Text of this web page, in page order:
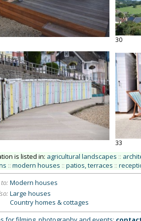
30
33
is listed in: agricultural landscapes ::
:: modern houses :: patios, terraces ::
Modern houses
Large houses
Country homes & cottages